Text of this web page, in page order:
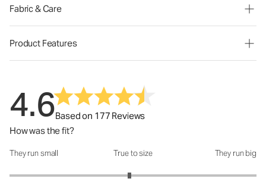
Fabric & Care
Product Features
4.6Based on 177 Reviews
How was the fit?
How was the fit?: 2.94 out of 5
They run small True to size They run big